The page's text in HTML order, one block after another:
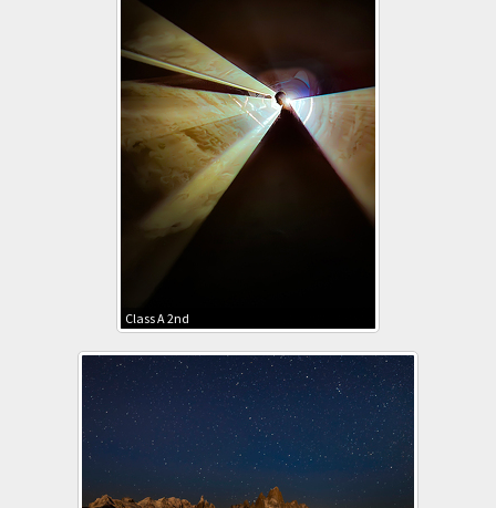
Class A 2nd